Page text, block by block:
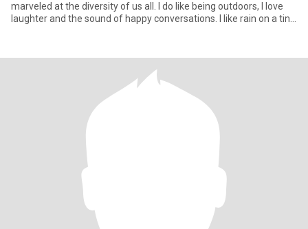
marveled at the diversity of us all. I do like being outdoors, I love
laughter and the sound of happy conversations. I like rain on a tin
cherries. I love the sound of horses feet on the hill and the sound
of the river water at night slapping against its banks, I love the
sound of the midnight train passing over the bendy bridge quite
far away and the early swoop of currawong calls in the blueberry
ash. I love waking up each day and not quite knowing what the day
will bring. I love listening to stories and reading good books and
each story tells me we are not alone n our experience, as
experience , at least partially, that reality and I enjoy that very